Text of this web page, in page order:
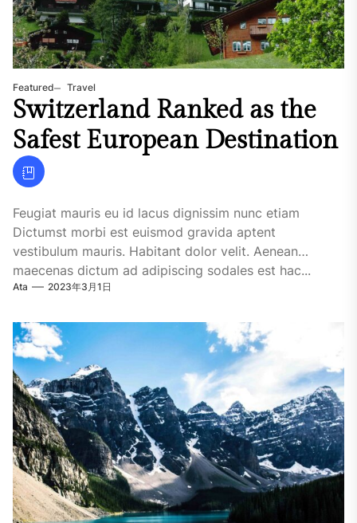
Featured Travel
Switzerland Ranked as the
Safest European Destination
Feugiat mauris eu id lacus dignissim nunc etiam
Dictumst morbi est euismod gravida aptent
vestibulum mauris. Habitant dolor velit. Aenean
maecenas dictum ad adipiscing sodales est hac...
Ata 2023年3月1日